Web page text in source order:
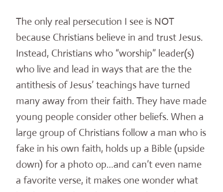
The only real persecution I see is NOT
because Christians believe in and trust Jesus.
Instead, Christians who “worship” leader(s)
who live and lead in ways that are the the
antithesis of Jesus’ teachings have turned
many away from their faith. They have made
young people consider other beliefs. When a
large group of Christians follow a man who is
fake in his own faith, holds up a Bible (upside
down) for a photo op…and can’t even name
a favorite verse, it makes one wonder what